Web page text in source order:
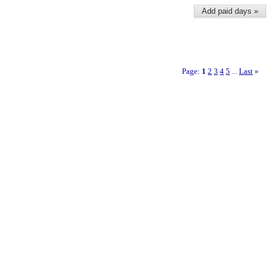
Add paid days »
Page: 1 2 3 4 5 Last »